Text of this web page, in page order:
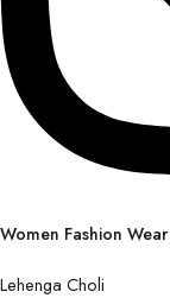
Women Fashion Wear
Lehenga Choli